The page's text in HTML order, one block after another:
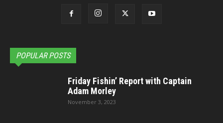
POPULAR POSTS
Friday Fishin’ Report with Captain
Adam Morley
November 3, 2023